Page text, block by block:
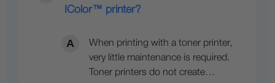
IColor™ printer?
When printing with a toner printer,
very little maintenance is required.
Toner printers do not create…